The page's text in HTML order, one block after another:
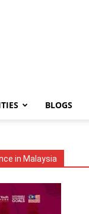
BLOGS
in Malaysia